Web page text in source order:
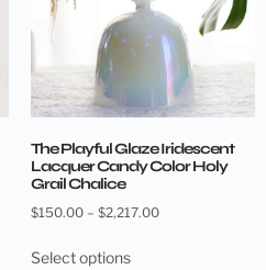
The Playful Glaze Iridescent
Lacquer Candy Color Holy
Grail Chalice
$150.00 – $2,217.00
Select options